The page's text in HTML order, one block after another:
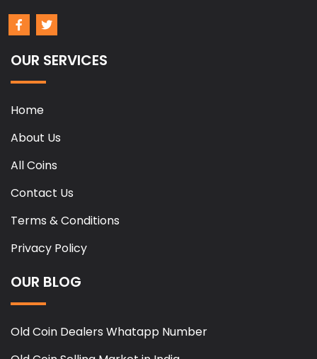
OUR SERVICES
Home
About Us
All Coins
Contact Us
Terms & Conditions
Privacy Policy
OUR BLOG
Old Coin Dealers Whatapp Number